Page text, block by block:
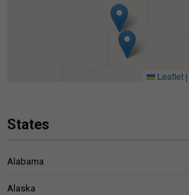
Leaflet |
States
Alabama
Alaska